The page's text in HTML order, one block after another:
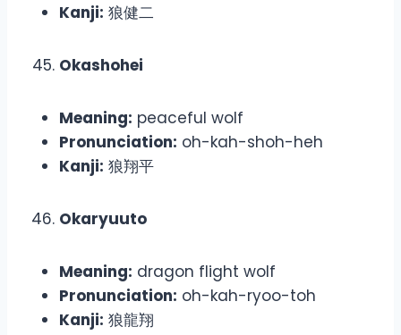
Kanji: 狼健二
Okashohei
Meaning: peaceful wolf
Pronunciation: oh-kah-shoh-heh
Kanji: 狼翔平
Okaryuuto
Meaning: dragon flight wolf
Pronunciation: oh-kah-ryoo-toh
Kanji: 狼龍翔